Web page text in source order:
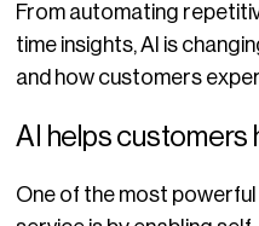
From automating
time insights, AI is
and how customers
AI helps customers
One of the most